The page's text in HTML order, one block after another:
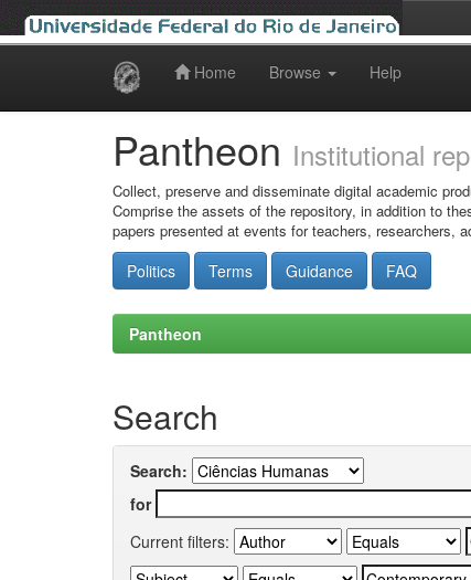
Home Browse Help
Pantheon Institutional
Collect, preserve and disseminate digital academic
Comprise the assets of the repository, in addition to
papers presented at events for teachers, researchers,
Politics Terms Guidance FAQ
Pantheon
Search
Search:
for
Current filters: